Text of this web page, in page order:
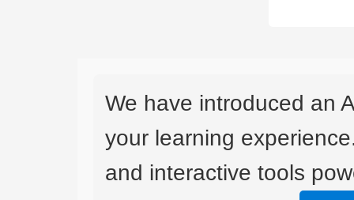
We have introduced an
your learning
and interactive tools